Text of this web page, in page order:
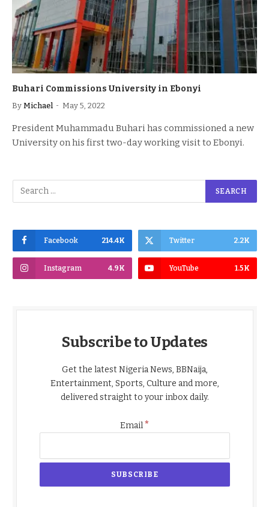
Buhari Commissions University in Ebonyi
By Michael May 5, 2022
President Muhammadu Buhari has commissioned a new
University on his first two-day working visit to Ebonyi.
Facebook 214.4K Twitter 2.2K
Instagram 4.9K YouTube 1.5K
Subscribe to Updates
Get the latest Nigeria News, BBNaija,
Entertainment, Sports, Culture and more,
delivered straight to your inbox daily.
Email*